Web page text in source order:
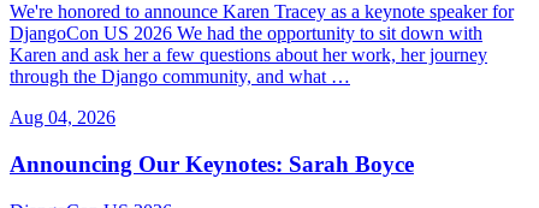
We're honored to announce Karen Tracey as a keynote speaker for
DjangoCon US 2026 We had the opportunity to sit down with
Karen and ask her a few questions about her work, her journey
through the Django community, and what …
Aug 04, 2026
Announcing Our Keynotes: Sarah Boyce